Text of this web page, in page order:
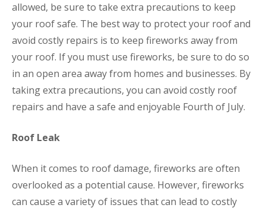
allowed, be sure to take extra precautions to keep
your roof safe. The best way to protect your roof and
avoid costly repairs is to keep fireworks away from
your roof. If you must use fireworks, be sure to do so
in an open area away from homes and businesses. By
taking extra precautions, you can avoid costly roof
repairs and have a safe and enjoyable Fourth of July.
Roof Leak
When it comes to roof damage, fireworks are often
overlooked as a potential cause. However, fireworks
can cause a variety of issues that can lead to costly